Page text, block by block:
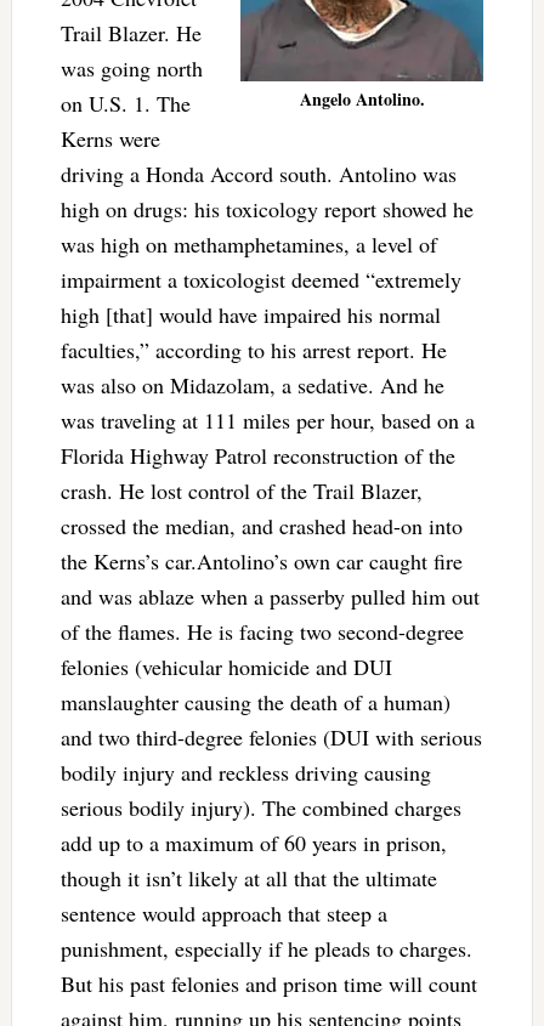
Angelo Antolino.
Trail Blazer. He
was going north
on U.S. 1. The
Kerns were
driving a Honda Accord south. Antolino was
high on drugs: his toxicology report showed he
was high on methamphetamines, a level of
impairment a toxicologist deemed “extremely
high [that] would have impaired his normal
faculties,” according to his arrest report. He
was also on Midazolam, a sedative. And he
was traveling at 111 miles per hour, based on a
Florida Highway Patrol reconstruction of the
crash. He lost control of the Trail Blazer,
crossed the median, and crashed head-on into
the Kerns’s car.Antolino’s own car caught fire
and was ablaze when a passerby pulled him out
of the flames. He is facing two second-degree
felonies (vehicular homicide and DUI
manslaughter causing the death of a human)
and two third-degree felonies (DUI with serious
bodily injury and reckless driving causing
serious bodily injury). The combined charges
add up to a maximum of 60 years in prison,
though it isn’t likely at all that the ultimate
sentence would approach that steep a
punishment, especially if he pleads to charges.
But his past felonies and prison time will count
against him, running up his sentencing points